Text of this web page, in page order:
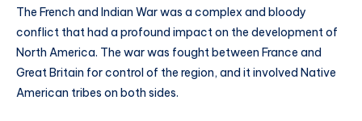
The French and Indian War was a complex and bloody
conflict that had a profound impact on the development of
North America. The war was fought between France and
Great Britain for control of the region, and it involved Native
American tribes on both sides.